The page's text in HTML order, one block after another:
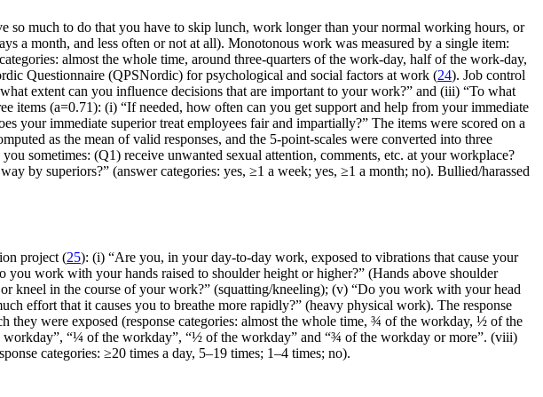
so much to do that you have to skip lunch, work longer than your normal working hours, or
a month, and less often or not at all). Monotonous work was measured by a single item:
almost the whole time, around three-quarters of the work-day, half of the work-day,
Questionnaire (QPSNordic) for psychological and social factors at work (24). Job control
extent can you influence decisions that are important to your work?” and (iii) “To what
items (a=0.71): (i) “If needed, how often can you get support and help from your immediate
your immediate superior treat employees fair and impartially?” The items were scored on a
as the mean of valid responses, and the 5-point-scales were converted into three
sometimes: (Q1) receive unwanted sexual attention, comments, etc. at your workplace?
by superiors?” (answer categories: yes, ≥1 a week; yes, ≥1 a month; no). Bullied/harassed
project (25): (i) “Are you, in your day-to-day work, exposed to vibrations that cause your
work with your hands raised to shoulder height or higher?” (Hands above shoulder
kneel in the course of your work?” (squatting/kneeling); (v) “Do you work with your head
effort that it causes you to breathe more rapidly?” (heavy physical work). The response
they were exposed (response categories: almost the whole time, ¾ of the workday, ½ of the
“¼ of the workday”, “½ of the workday” and “¾ of the workday or more”. (viii)
categories: ≥20 times a day, 5–19 times; 1–4 times; no).